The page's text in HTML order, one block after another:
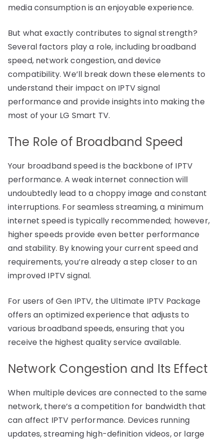
media consumption is an enjoyable experience.
But what exactly contributes to signal strength?
Several factors play a role, including broadband
speed, network congestion, and device
compatibility. We’ll break down these elements to
understand their impact on IPTV signal
performance and provide insights into making the
most of your LG Smart TV.
The Role of Broadband Speed
Your broadband speed is the backbone of IPTV
performance. A weak internet connection will
undoubtedly lead to a choppy image and constant
interruptions. For seamless streaming, a minimum
internet speed is typically recommended; however,
higher speeds provide even better performance
and stability. By knowing your current speed and
requirements, you’re already a step closer to an
improved IPTV signal.
For users of Gen IPTV, the Ultimate IPTV Package
offers an optimized experience that adjusts to
various broadband speeds, ensuring that you
receive the highest quality service available.
Network Congestion and Its Effect
When multiple devices are connected to the same
network, there’s a competition for bandwidth that
can affect IPTV performance. Devices running
updates, streaming high-definition videos, or large